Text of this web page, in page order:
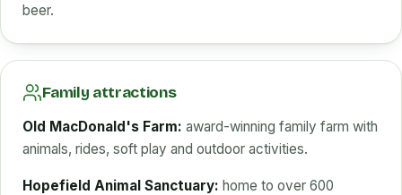
beer.
Family attractions
Old MacDonald's Farm: award-winning family farm with
animals, rides, soft play and outdoor activities.
Hopefield Animal Sanctuary: home to over 600